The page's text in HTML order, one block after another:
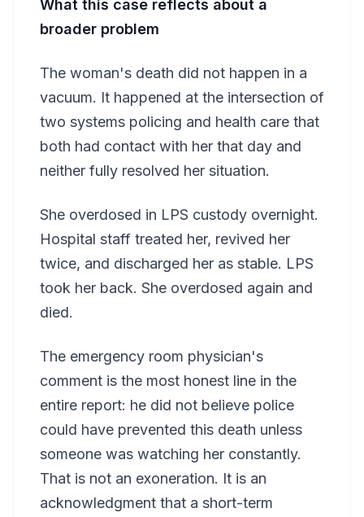
What this case reflects about a
broader problem
The woman's death did not happen in a
vacuum. It happened at the intersection of
two systems policing and health care that
both had contact with her that day and
neither fully resolved her situation.
She overdosed in LPS custody overnight.
Hospital staff treated her, revived her
twice, and discharged her as stable. LPS
took her back. She overdosed again and
died.
The emergency room physician's
comment is the most honest line in the
entire report: he did not believe police
could have prevented this death unless
someone was watching her constantly.
That is not an exoneration. It is an
acknowledgment that a short-term